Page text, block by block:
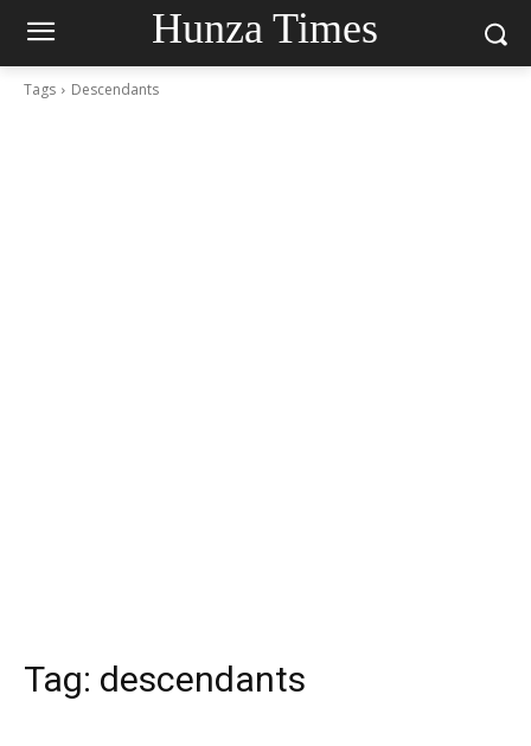
Hunza Times
Tags Descendants
Tag: descendants